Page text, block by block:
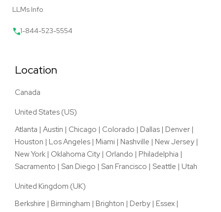
LLMs Info
1-844-523-5554
Location
Canada
United States (US)
Atlanta | Austin | Chicago | Colorado | Dallas | Denver |
Houston | Los Angeles | Miami | Nashville | New Jersey |
New York | Oklahoma City | Orlando | Philadelphia |
Sacramento | San Diego | San Francisco | Seattle | Utah
United Kingdom (UK)
Berkshire | Birmingham | Brighton | Derby | Essex |